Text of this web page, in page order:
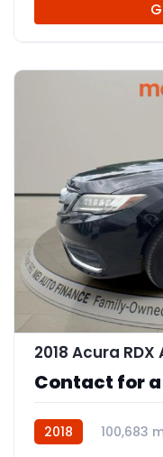
2018 Acura
Contact for
2018 100,683